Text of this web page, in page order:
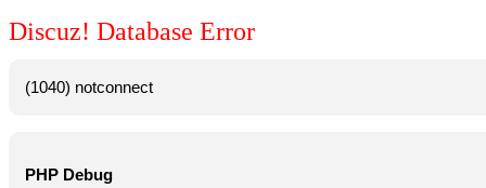
Discuz! Database Error
(1040) notconnect
PHP Debug